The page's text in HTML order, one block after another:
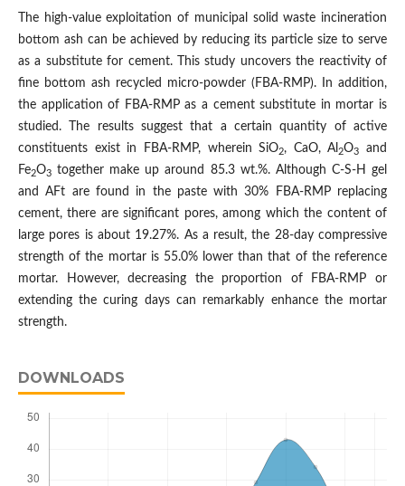
The high-value exploitation of municipal solid waste incineration
bottom ash can be achieved by reducing its particle size to serve
as a substitute for cement. This study uncovers the reactivity of
fine bottom ash recycled micro-powder (FBA-RMP). In addition,
the application of FBA-RMP as a cement substitute in mortar is
studied. The results suggest that a certain quantity of active
constituents exist in FBA-RMP, wherein SiO2, CaO, Al 2O3
and
Fe2O3together make up around 85.3 wt.%. Although C-S-H gel
and AFt are found in the paste with 30% FBA-RMP replacing
cement, there are significant pores, among which the content of
large pores is about 19.27%. As a result, the 28-day compressive
strength of the mortar is 55.0% lower than that of the reference
mortar. However, decreasing the proportion of FBA-RMP or
extending the curing days can remarkably enhance the mortar
strength.
DOWNLOADS